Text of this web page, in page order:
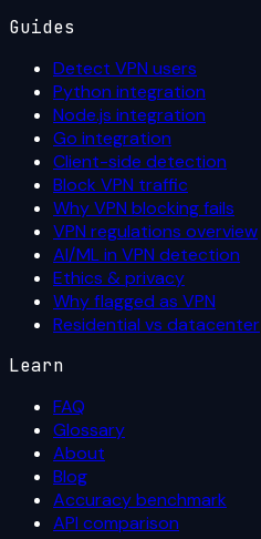
Guides
Detect VPN users
Python integration
Node.js integration
Go integration
Client-side detection
Block VPN traffic
Why VPN blocking fails
VPN regulations overview
AI/ML in VPN detection
Ethics & privacy
Why flagged as VPN
Residential vs datacenter
Learn
FAQ
Glossary
About
Blog
Accuracy benchmark
API comparison